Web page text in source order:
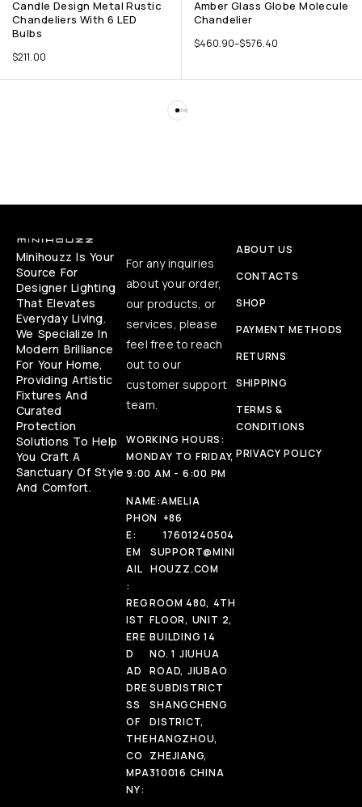
Candle Design Metal Rustic
Chandeliers With 6 LED
Bulbs
$211.00
Amber Glass Globe Molecule
Chandelier
$460.90–$576.40
Minihouzz Is Your
Source For
Designer Lighting
That Elevates
Everyday Living.
We Specialize In
Modern Brilliance
For Your Home,
Providing Artistic
Fixtures And
Curated
Protection
Solutions To Help
You Craft A
Sanctuary Of Style
And Comfort.
For any inquiries
about your order,
our products, or
services, please
feel free to reach
out to our
customer support
team.
WORKING HOURS:
MONDAY TO FRIDAY,
9:00 AM - 6:00 PM
NAME:AMELIA
PHON
E:
+86
17601240504
EM
AIL
:
SUPPORT@MINI
HOUZZ.COM
REG
IST
ERE
D
AD
DRE
SS
OF
THE
CO
MPA
NY:
ROOM 480, 4TH
FLOOR, UNIT 2,
BUILDING 14
NO. 1 JIUHUA
ROAD, JIUBAO
SUBDISTRICT
SHANGCHENG
DISTRICT,
HANGZHOU,
ZHEJIANG,
310016 CHINA
ABOUT US
CONTACTS
SHOP
PAYMENT METHODS
RETURNS
SHIPPING
TERMS &
CONDITIONS
PRIVACY POLICY